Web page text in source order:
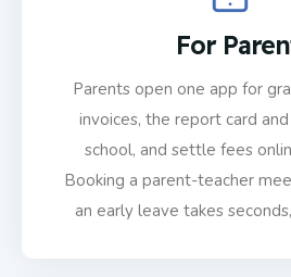
For
Parents open one app for
invoices, the report card
school, and settle fees
Booking a parent-teacher
an early leave takes